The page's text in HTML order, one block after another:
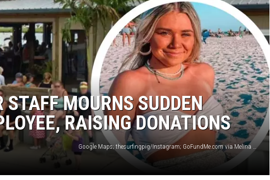
MOURNS SUDDEN
RAISING DONATIONS
Google Maps; thesurfingpig/Instagram; GoFundMe.com via Melina Michos